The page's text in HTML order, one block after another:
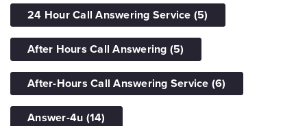
24 Hour Call Answering Service (5)
After Hours Call Answering (5)
After-Hours Call Answering Service (6)
Answer-4u (14)